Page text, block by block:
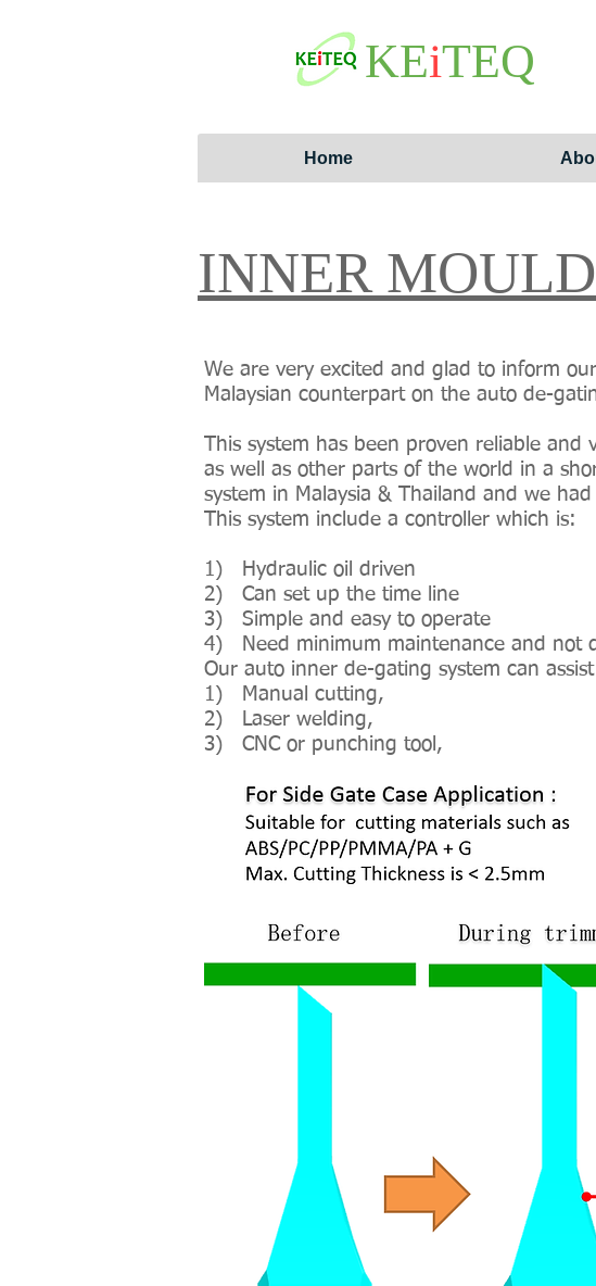
KEiTEQ
Home
INNER
We are very excited and glad to inform
Malaysian counterpart on the auto de-
This system has been proven reliable and
as well as other parts of the world in a
system in Malaysia & Thailand and we
This system include a controller which is:
1) Hydraulic oil driven
2) Can set up the time line
3) Simple and easy to operate
4) Need minimum maintenance and not
Our auto inner de-gating system can
1) Manual cutting,
2) Laser welding,
3) CNC or punching tool,